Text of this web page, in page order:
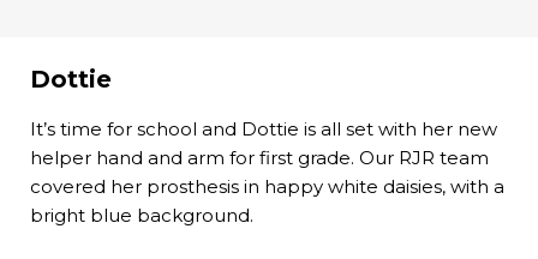
Dottie
It’s time for school and Dottie is all set with her new
helper hand and arm for first grade. Our RJR team
covered her prosthesis in happy white daisies, with a
bright blue background.